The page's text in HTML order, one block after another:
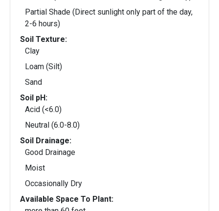
Partial Shade (Direct sunlight only part of the day,
2-6 hours)
Soil Texture:
Clay
Loam (Silt)
Sand
Soil pH:
Acid (<6.0)
Neutral (6.0-8.0)
Soil Drainage:
Good Drainage
Moist
Occasionally Dry
Available Space To Plant: